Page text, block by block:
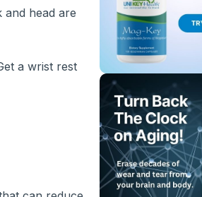
head are
a wrist rest